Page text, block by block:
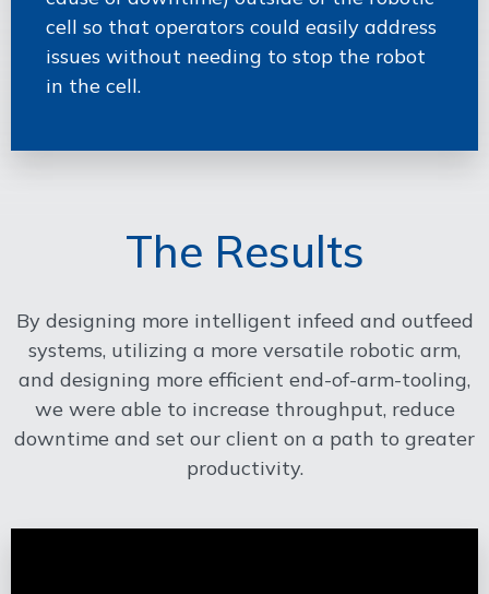
cell so that operators could easily address
issues without needing to stop the robot
in the cell.
The Results
By designing more intelligent infeed and outfeed
systems, utilizing a more versatile robotic arm,
and designing more efficient end-of-arm-tooling,
we were able to increase throughput, reduce
downtime and set our client on a path to greater
productivity.